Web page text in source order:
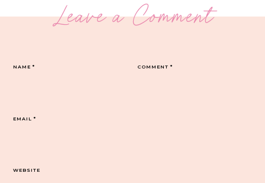
Leave a Comment
COMMENT*
NAME*
EMAIL*
WEBSITE